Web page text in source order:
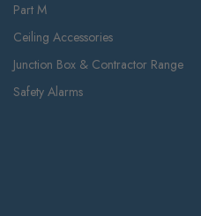
Part M
Ceiling Accessories
Junction Box & Contractor Range
Safety Alarms